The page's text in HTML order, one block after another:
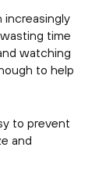
increasingly
time
watching
to help
to prevent
and